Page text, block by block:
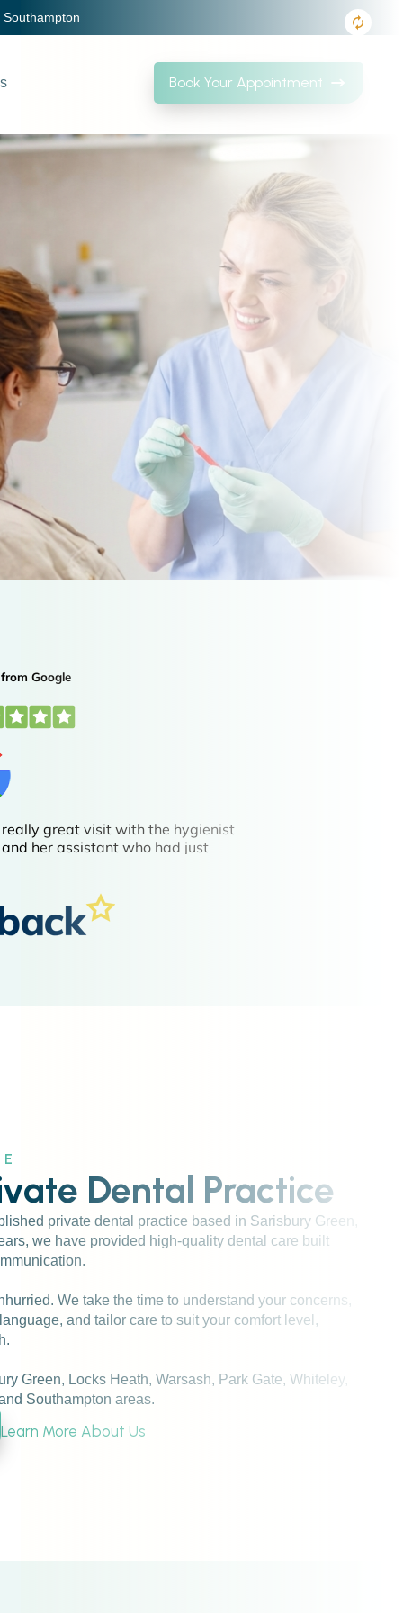
Book Your Appointment
Dental Practice
private dental practice based in Sarisbury Green,
we have provided high-quality dental care built
We take the time to understand your concerns,
and tailor care to suit your comfort level,
Green, Locks Heath, Warsash, Park Gate, Whiteley,
Southampton areas.
Learn More About Us